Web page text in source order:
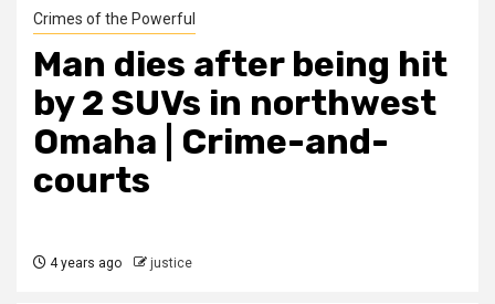
Crimes of the Powerful
Man dies after being hit
by 2 SUVs in northwest
Omaha | Crime-and-
courts
4 years ago justice